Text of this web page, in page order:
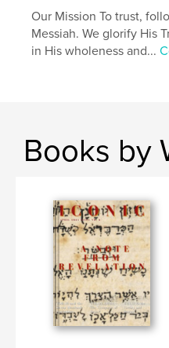
Author website
https://
Project Option:
US
LanguageEnglish
Keywords
Messiah , Son of Man
Our Mission To trust,
Messiah. We glorify His
in His wholeness and...
Books by